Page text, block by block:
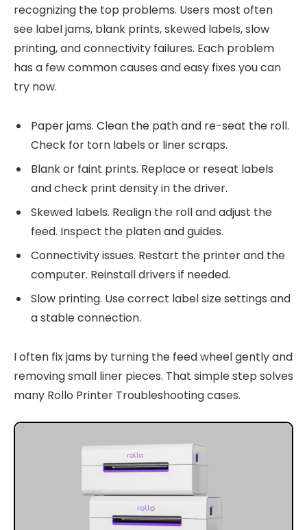
recognizing the top problems. Users most often
see label jams, blank prints, skewed labels, slow
printing, and connectivity failures. Each problem
has a few common causes and easy fixes you can
try now.
Paper jams. Clean the path and re-seat the roll.
Check for torn labels or liner scraps.
Blank or faint prints. Replace or reseat labels
and check print density in the driver.
Skewed labels. Realign the roll and adjust the
feed. Inspect the platen and guides.
Connectivity issues. Restart the printer and the
computer. Reinstall drivers if needed.
Slow printing. Use correct label size settings and
a stable connection.
I often fix jams by turning the feed wheel gently and
removing small liner pieces. That simple step solves
many Rollo Printer Troubleshooting cases.